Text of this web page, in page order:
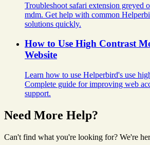
Troubleshoot safari extension greyed
mdm. Get help with common
solutions quickly.
How to Use High Contrast
Website
Learn how to use Helperbird's use
Complete guide for improving web
support.
Need More Help?
Can't find what you're looking for? We're